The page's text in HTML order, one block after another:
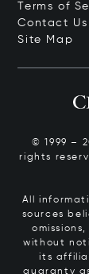
Terms of
Contact Us
Site Map
© 1999 –
rights
All
sources
without
its
guaranty